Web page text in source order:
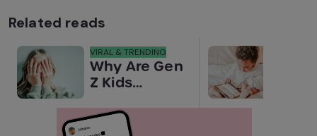
Related reads
VIRAL & TRENDING
Why Are Gen
Z Kids
Their Noses
in Family